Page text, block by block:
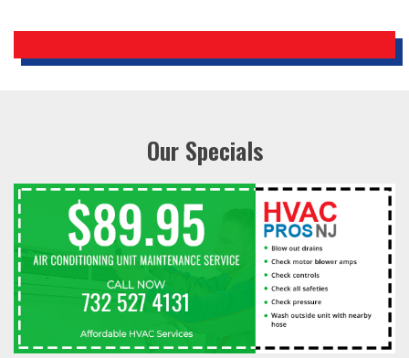
Our Specials